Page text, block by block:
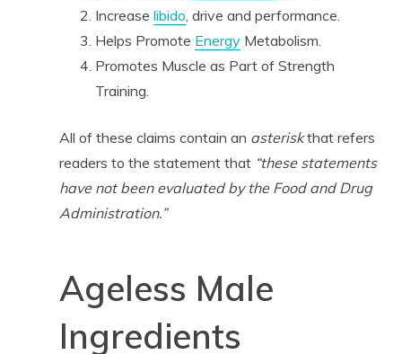
Increase libido , drive and performance.
Helps Promote EnergyMetabolism.
Promotes Muscle as Part of Strength
Training.
All of these claims contain an asteriskthat refers
readers to the statement that “these statements
have not been evaluated by the Food and Drug
Administration.”
Ageless Male
Ingredients